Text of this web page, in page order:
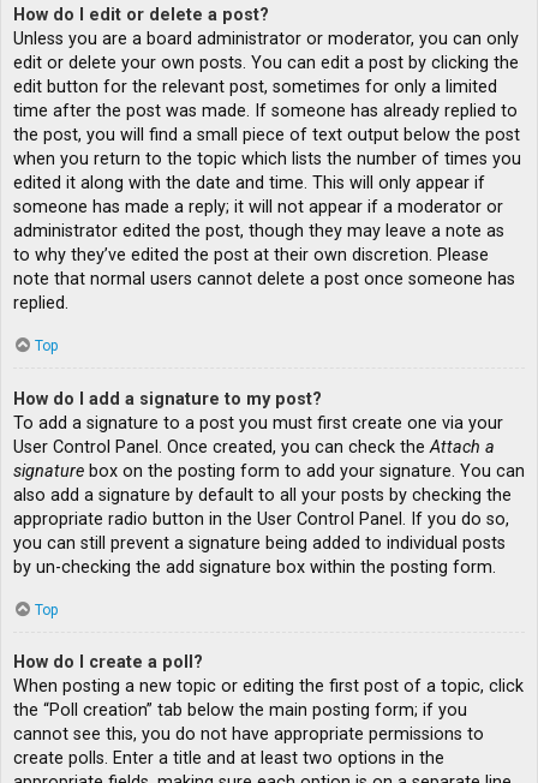
How do I edit or delete a post?
Unless you are a board administrator or moderator, you can only
edit or delete your own posts. You can edit a post by clicking the
edit button for the relevant post, sometimes for only a limited
time after the post was made. If someone has already replied to
the post, you will find a small piece of text output below the post
when you return to the topic which lists the number of times you
edited it along with the date and time. This will only appear if
someone has made a reply; it will not appear if a moderator or
administrator edited the post, though they may leave a note as
to why they’ve edited the post at their own discretion. Please
note that normal users cannot delete a post once someone has
replied.
Top
How do I add a signature to my post?
To add a signature to a post you must first create one via your
User Control Panel. Once created, you can check theAttach a
signature box on the posting form to add your signature. You can
also add a signature by default to all your posts by checking the
appropriate radio button in the User Control Panel. If you do so,
you can still prevent a signature being added to individual posts
by un-checking the add signature box within the posting form.
Top
How do I create a poll?
When posting a new topic or editing the first post of a topic, click
the “Poll creation” tab below the main posting form; if you
cannot see this, you do not have appropriate permissions to
create polls. Enter a title and at least two options in the